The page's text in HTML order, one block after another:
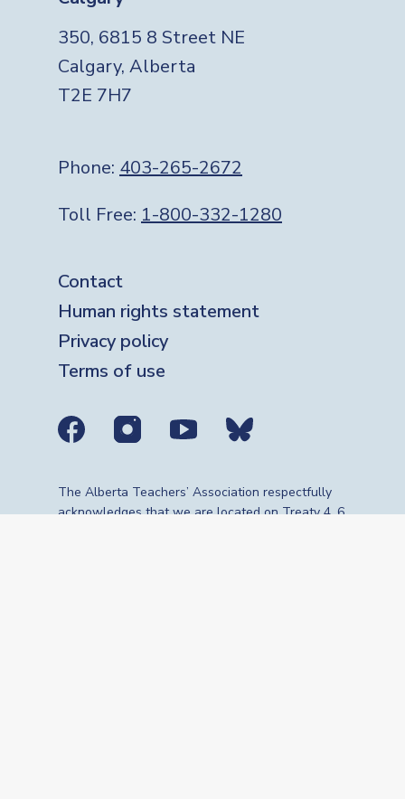
350, 6815 8 Street NE
Calgary, Alberta
T2E 7H7
Phone: 403-265-2672
Toll Free: 1-800-332-1280
Footer
Contact
Human rights statement
Privacy policy
Terms of use
Social media links
The Alberta Teachers’ Association respectfully
acknowledges that we are located on Treaty 4, 6,